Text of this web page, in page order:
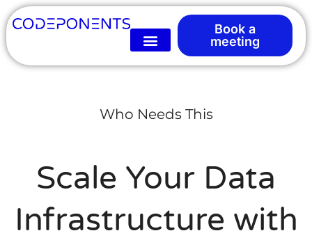
Book a
meeting
Who Needs This
Scale Your Data
Infrastructure with